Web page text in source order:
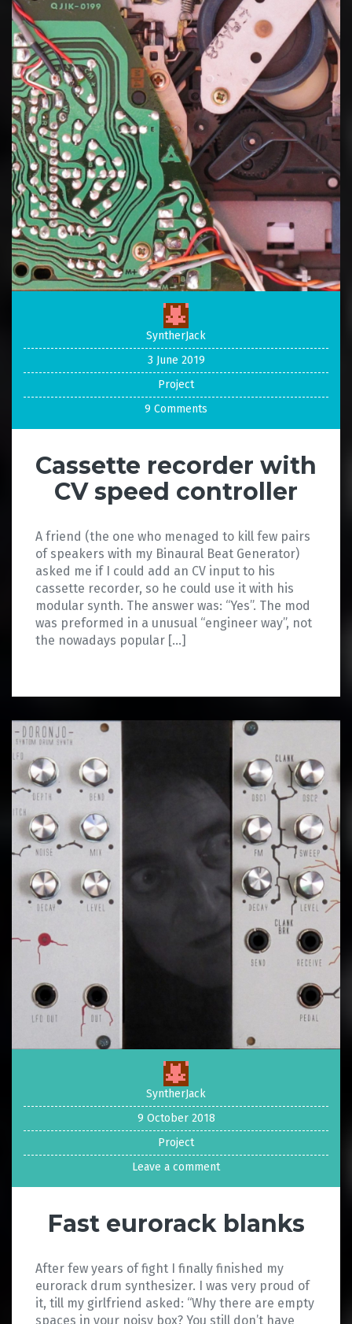
SyntherJack
3 June 2019
Project
9 Comments
Cassette recorder with
CV speed controller
A friend (the one who menaged to kill few pairs
of speakers with my Binaural Beat Generator)
asked me if I could add an CV input to his
cassette recorder, so he could use it with his
modular synth. The answer was: “Yes”. The mod
was preformed in a unusual “engineer way”, not
the nowadays popular […]
SyntherJack
9 October 2018
Project
Leave a comment
Fast eurorack blanks
After few years of fight I finally finished my
eurorack drum synthesizer. I was very proud of
it, till my girlfriend asked: “Why there are empty
spaces in your noisy box? You still don’t have